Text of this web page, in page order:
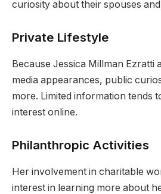
curiosity about their spouses
Private Lifestyle
Because Jessica Millman Ezratti
media appearances, public
more. Limited information tends
interest online.
Philanthropic Activities
Her involvement in charitable
interest in learning more about